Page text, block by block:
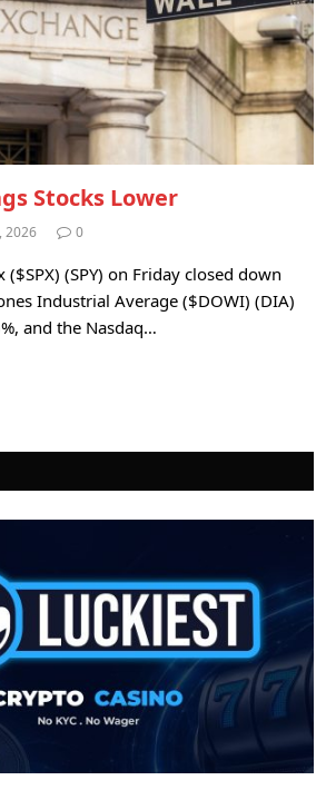
Stocks Lower
2026 0
($SPX) (SPY) on Friday closed down
Industrial Average ($DOWI) (DIA)
and the Nasdaq…